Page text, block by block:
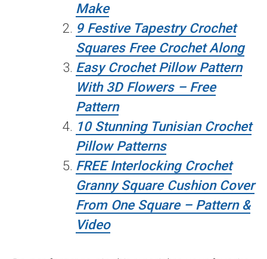
Make
9 Festive Tapestry Crochet
Squares Free Crochet Along
Easy Crochet Pillow Pattern
With 3D Flowers – Free
Pattern
10 Stunning Tunisian Crochet
Pillow Patterns
FREE Interlocking Crochet
Granny Square Cushion Cover
From One Square – Pattern &
Video